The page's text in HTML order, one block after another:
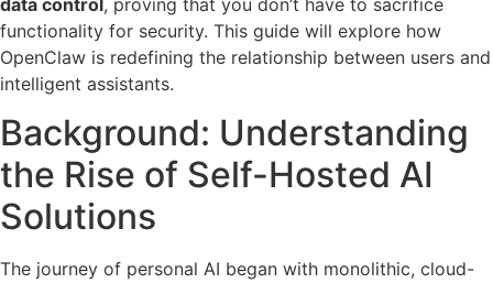
data control, proving that you don’t have to sacrifice
functionality for security. This guide will explore how
OpenClaw is redefining the relationship between users and
intelligent assistants.
Background: Understanding
the Rise of Self-Hosted AI
Solutions
The journey of personal AI began with monolithic, cloud-